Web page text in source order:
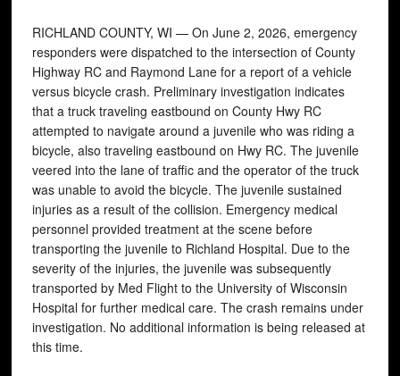
RICHLAND COUNTY, WI — On June 2, 2026, emergency
responders were dispatched to the intersection of County
Highway RC and Raymond Lane for a report of a vehicle
versus bicycle crash. Preliminary investigation indicates
that a truck traveling eastbound on County Hwy RC
attempted to navigate around a juvenile who was riding a
bicycle, also traveling eastbound on Hwy RC. The juvenile
veered into the lane of traffic and the operator of the truck
was unable to avoid the bicycle. The juvenile sustained
injuries as a result of the collision. Emergency medical
personnel provided treatment at the scene before
transporting the juvenile to Richland Hospital. Due to the
severity of the injuries, the juvenile was subsequently
transported by Med Flight to the University of Wisconsin
Hospital for further medical care. The crash remains under
investigation. No additional information is being released at
this time.